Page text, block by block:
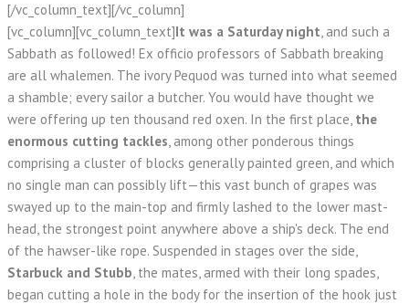
[/vc_column_text][/vc_column]
[vc_column][vc_column_text]It was a Saturday night, and such a
Sabbath as followed! Ex officio professors of Sabbath breaking
are all whalemen. The ivory Pequod was turned into what seemed
a shamble; every sailor a butcher. You would have thought we
were offering up ten thousand red oxen. In the first place, the
enormous cutting tackles, among other ponderous things
comprising a cluster of blocks generally painted green, and which
no single man can possibly lift—this vast bunch of grapes was
swayed up to the main-top and firmly lashed to the lower mast-
head, the strongest point anywhere above a ship's deck. The end
of the hawser-like rope. Suspended in stages over the side,
Starbuck and Stubb, the mates, armed with their long spades,
began cutting a hole in the body for the insertion of the hook just